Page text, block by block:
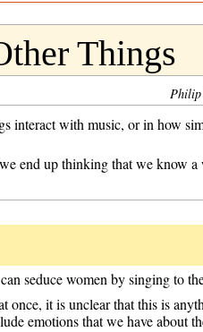
Things
interact with music, or in how
end up thinking that we know
seduce women by singing to
once, it is unclear that this is
emotions that we have about